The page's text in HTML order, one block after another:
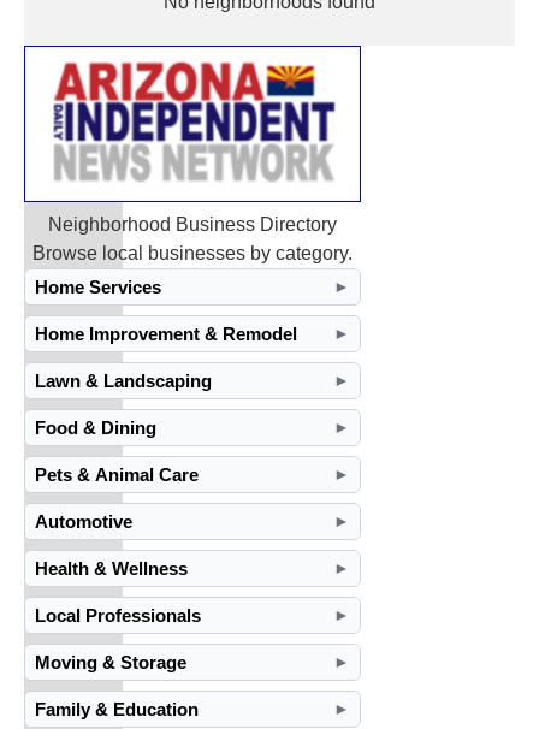
Neighborhood Business Directory
Browse local businesses by category.
Home Services
►
Home Improvement & Remodel ►
Lawn & Landscaping ►
Food & Dining ►
Pets & Animal Care ►
Automotive ►
Health & Wellness ►
Local Professionals ►
Moving & Storage ►
Family & Education ►